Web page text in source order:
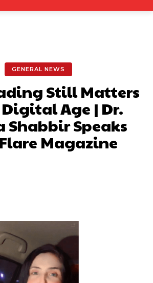
GENERAL NEWS
Still Matters
Age | Dr.
Shabbir Speaks
Magazine